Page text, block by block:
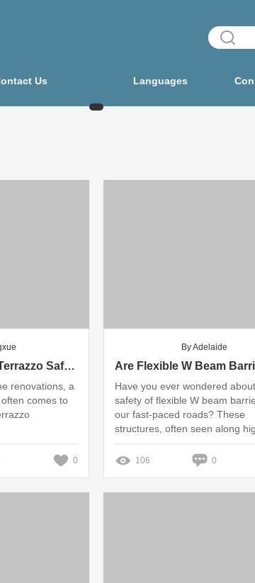
Us Languages
Is Recycled Glass Terrazzo Safe for My Home and Family?
renovations, a
comes to
0
By Adelaide
Have you ever wondered
safety of flexible W beam
our fast-paced roads? These
structures, often seen along
play a crucial role in
drivers and passengers from
106 0